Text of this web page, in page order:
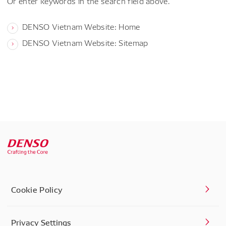
DENSO Vietnam Website: Home
DENSO Vietnam Website: Sitemap
Cookie Policy
Privacy Settings